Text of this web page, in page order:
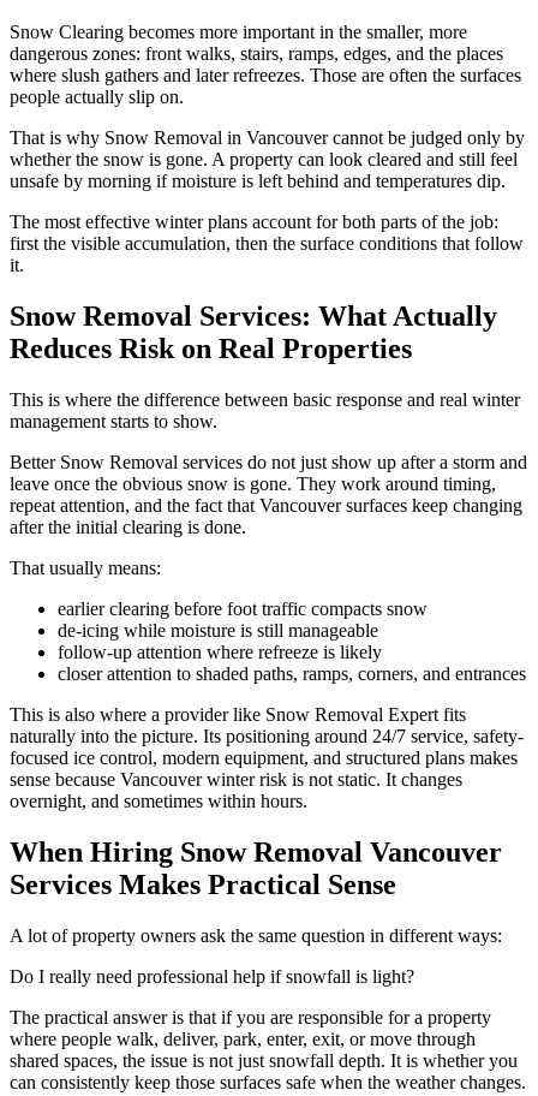
Snow Clearing becomes more important in the smaller, more
dangerous zones: front walks, stairs, ramps, edges, and the places
where slush gathers and later refreezes. Those are often the surfaces
people actually slip on.
That is why Snow Removal in Vancouver cannot be judged only by
whether the snow is gone. A property can look cleared and still feel
unsafe by morning if moisture is left behind and temperatures dip.
The most effective winter plans account for both parts of the job:
first the visible accumulation, then the surface conditions that follow
it.
Snow Removal Services: What Actually
Reduces Risk on Real Properties
This is where the difference between basic response and real winter
management starts to show.
Better Snow Removal services do not just show up after a storm and
leave once the obvious snow is gone. They work around timing,
repeat attention, and the fact that Vancouver surfaces keep changing
after the initial clearing is done.
That usually means:
earlier clearing before foot traffic compacts snow
de-icing while moisture is still manageable
follow-up attention where refreeze is likely
closer attention to shaded paths, ramps, corners, and entrances
This is also where a provider like Snow Removal Expert fits
naturally into the picture. Its positioning around 24/7 service, safety-
focused ice control, modern equipment, and structured plans makes
sense because Vancouver winter risk is not static. It changes
overnight, and sometimes within hours.
When Hiring Snow Removal Vancouver
Services Makes Practical Sense
A lot of property owners ask the same question in different ways:
Do I really need professional help if snowfall is light?
The practical answer is that if you are responsible for a property
where people walk, deliver, park, enter, exit, or move through
shared spaces, the issue is not just snowfall depth. It is whether you
can consistently keep those surfaces safe when the weather changes.